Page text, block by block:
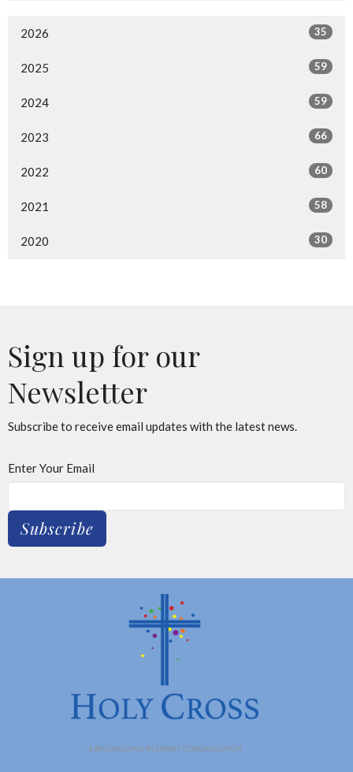
2026 35
2025 59
2024 59
2023 66
2022 60
2021 58
2020 30
Sign up for our
Newsletter
Subscribe to receive email updates with the latest news.
Enter Your Email
Subscribe